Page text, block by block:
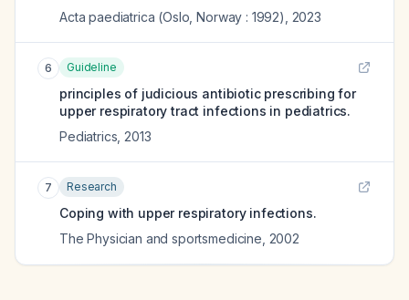
Acta paediatrica (Oslo, Norway : 1992)
2023
6 Guideline
principles of judicious antibiotic prescribing for
upper respiratory tract infections in pediatrics.
Pediatrics 2013
7 Research
Coping with upper respiratory infections.
The Physician and sportsmedicine 2002